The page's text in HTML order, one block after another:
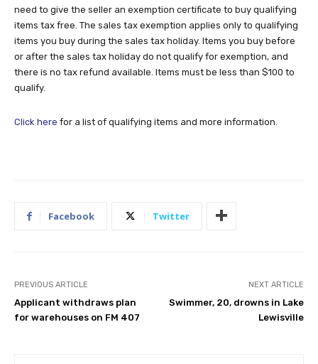
need to give the seller an exemption certificate to buy qualifying
items tax free. The sales tax exemption applies only to qualifying
items you buy during the sales tax holiday. Items you buy before
or after the sales tax holiday do not qualify for exemption, and
there is no tax refund available. Items must be less than $100 to
qualify.
Click here for a list of qualifying items and more information.
Facebook Twitter
PREVIOUS ARTICLE
Applicant withdraws plan
for warehouses on FM 407
NEXT ARTICLE
Swimmer, 20, drowns in Lake
Lewisville